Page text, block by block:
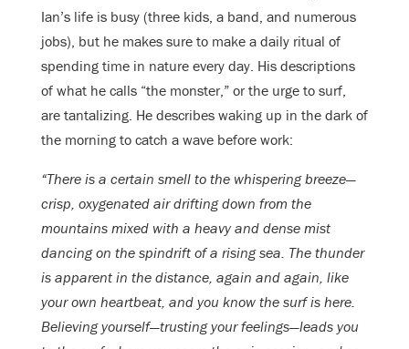
Ian’s life is busy (three kids, a band, and numerous
jobs), but he makes sure to make a daily ritual of
spending time in nature every day. His descriptions
of what he calls “the monster,” or the urge to surf,
are tantalizing. He describes waking up in the dark of
the morning to catch a wave before work:
“There is a certain smell to the whispering breeze—
crisp, oxygenated air drifting down from the
mountains mixed with a heavy and dense mist
dancing on the spindrift of a rising sea. The thunder
is apparent in the distance, again and again, like
your own heartbeat, and you know the surf is here.
Believing yourself—trusting your feelings—leads you